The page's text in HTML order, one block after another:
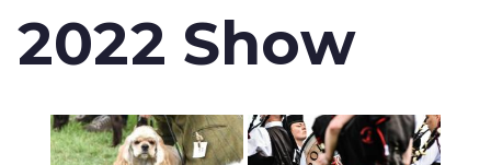
2022 Show